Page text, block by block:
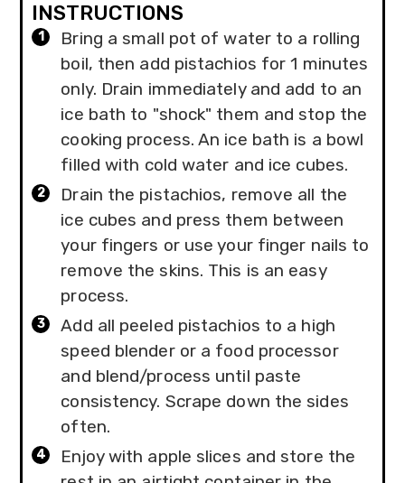
INSTRUCTIONS
Bring a small pot of water to a rolling
boil, then add pistachios for 1 minutes
only. Drain immediately and add to an
ice bath to "shock" them and stop the
cooking process. An ice bath is a bowl
filled with cold water and ice cubes.
Drain the pistachios, remove all the
ice cubes and press them between
your fingers or use your finger nails to
remove the skins. This is an easy
process.
Add all peeled pistachios to a high
speed blender or a food processor
and blend/process until paste
consistency. Scrape down the sides
often.
Enjoy with apple slices and store the